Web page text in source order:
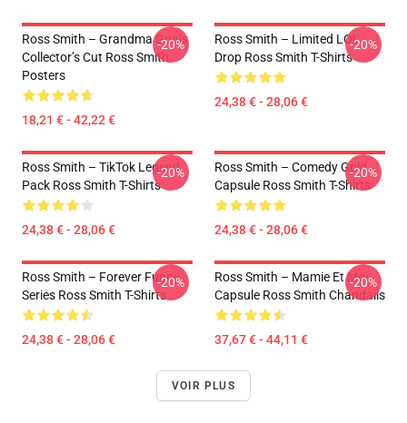
Ross Smith – Grandma Goals
Collector’s Cut Ross Smith
Posters
18,21 € - 42,22 €
-20%
Ross Smith – Limited LOL
Drop Ross Smith T-Shirts
24,38 € - 28,06 €
-20%
Ross Smith – TikTok Legend
Pack Ross Smith T-Shirts
24,38 € - 28,06 €
-20%
Ross Smith – Comedy Gold
Capsule Ross Smith T-Shirts
24,38 € - 28,06 €
-20%
Ross Smith – Forever Funny
Series Ross Smith T-Shirts
24,38 € - 28,06 €
-20%
Ross Smith – Mamie Et Moi
Capsule Ross Smith Chandails
37,67 € - 44,11 €
-20%
VOIR PLUS